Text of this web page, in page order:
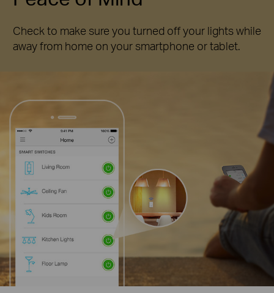
Check to make sure you turned off your lights while
away from home on your smartphone or tablet.